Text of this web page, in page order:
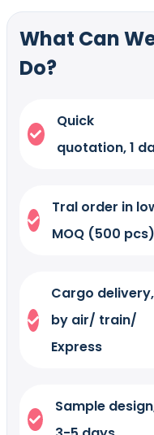
What Can
Do?
Quick
quotation, 1
Tral order in
MOQ (500 pcs)
Cargo delivery,
by air/ train/
Express
Sample